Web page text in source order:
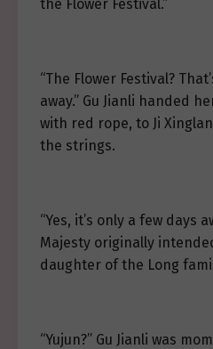
the Flower Festival.”
“The Flower Festival?
away.” Gu Jianli handed
with red rope, to Ji
the strings.
“Yes, it’s only a few days
Majesty originally
daughter of the Long
“Yujun?” Gu Jianli was